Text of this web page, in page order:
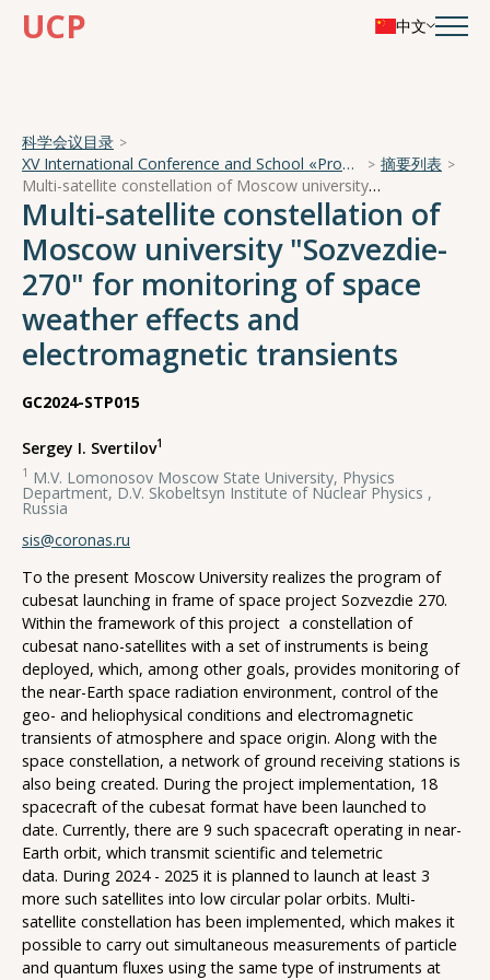
UCP 中文
科学会议目录
XV International Conference and School «Problems of Geocosmos — 2024»
摘要列表
Multi-satellite constellation of Moscow university "Sozvezdie-270" for monitoring of space weather effects and electromagnetic transients
Multi-satellite constellation of
Moscow university "Sozvezdie-
270" for monitoring of space
weather effects and
electromagnetic transients
GC2024-STP015
Sergey I. Svertilov1
1 M.V. Lomonosov Moscow State University, Physics
Department, D.V. Skobeltsyn Institute of Nuclear Physics ,
Russia
sis@coronas.ru
To the present Moscow University realizes the program of
cubesat launching in frame of space project Sozvezdie 270.
Within the framework of this project a constellation of
cubesat nano-satellites with a set of instruments is being
deployed, which, among other goals, provides monitoring of
the near-Earth space radiation environment, control of the
geo- and heliophysical conditions and electromagnetic
transients of atmosphere and space origin. Along with the
space constellation, a network of ground receiving stations is
also being created. During the project implementation, 18
spacecraft of the cubesat format have been launched to
date. Currently, there are 9 such spacecraft operating in near-
Earth orbit, which transmit scientific and telemetric
data. During 2024 - 2025 it is planned to launch at least 3
more such satellites into low circular polar orbits. Multi-
satellite constellation has been implemented, which makes it
possible to carry out simultaneous measurements of particle
and quantum fluxes using the same type of instruments at